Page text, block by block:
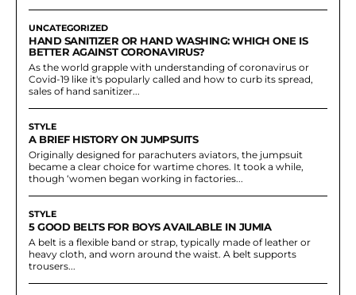
UNCATEGORIZED
HAND SANITIZER OR HAND WASHING: WHICH ONE IS
BETTER AGAINST CORONAVIRUS?
As the world grapple with understanding of coronavirus or
Covid-19 like it's popularly called and how to curb its spread,
sales of hand sanitizer...
STYLE
A BRIEF HISTORY ON JUMPSUITS
Originally designed for parachuters aviators, the jumpsuit
became a clear choice for wartime chores. It took a while,
though ‘women began working in factories...
STYLE
5 GOOD BELTS FOR BOYS AVAILABLE IN JUMIA
A belt is a flexible band or strap, typically made of leather or
heavy cloth, and worn around the waist. A belt supports
trousers...